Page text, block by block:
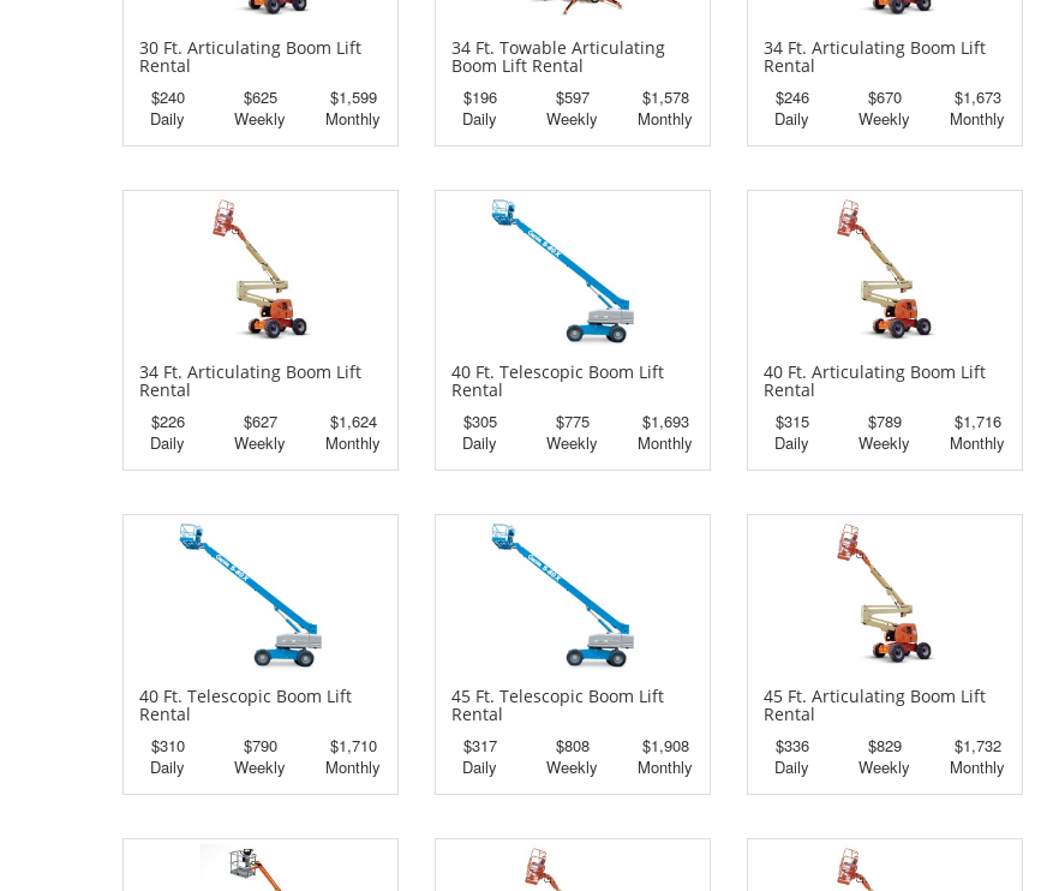
30 Ft. Articulating Boom Lift
Rental
$240
Daily
$625
Weekly
$1,599
Monthly
34 Ft. Towable Articulating
Boom Lift Rental
$196
Daily
$597
Weekly
$1,578
Monthly
34 Ft. Articulating Boom Lift
Rental
$246
Daily
$670
Weekly
$1,673
Monthly
34 Ft. Articulating Boom Lift
Rental
$226
Daily
$627
Weekly
$1,624
Monthly
40 Ft. Telescopic Boom Lift
Rental
$305
Daily
$775
Weekly
$1,693
Monthly
40 Ft. Articulating Boom Lift
Rental
$315
Daily
$789
Weekly
$1,716
Monthly
40 Ft. Telescopic Boom Lift
Rental
$310
Daily
$790
Weekly
$1,710
Monthly
45 Ft. Telescopic Boom Lift
Rental
$317
Daily
$808
Weekly
$1,908
Monthly
45 Ft. Articulating Boom Lift
Rental
$336
Daily
$829
Weekly
$1,732
Monthly